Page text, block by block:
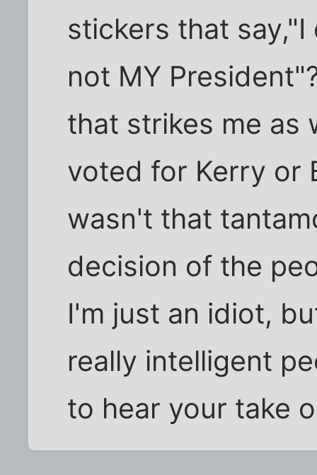
stickers that
not MY
that strikes me as
voted for Kerry or
wasn't that
decision of the
I'm just an idiot,
really intelligent
to hear your take